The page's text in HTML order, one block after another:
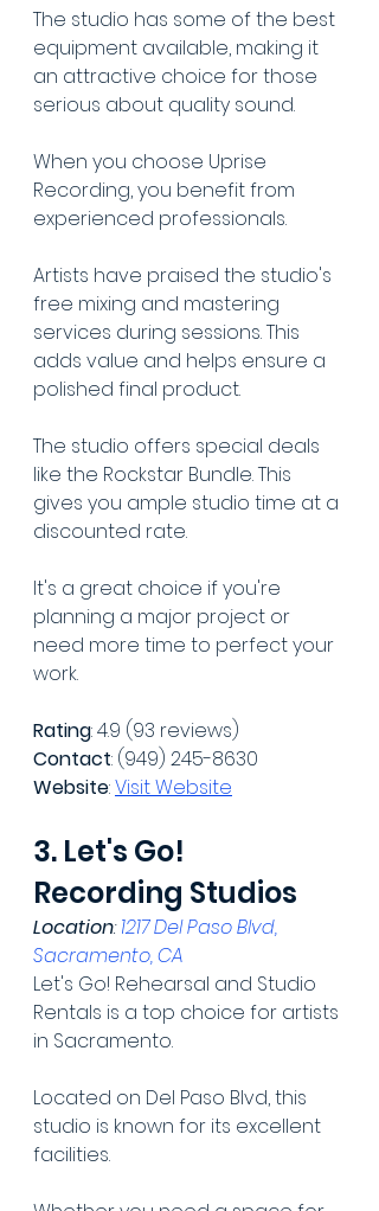
The studio has some of the best
equipment available, making it
an attractive choice for those
serious about quality sound.
When you choose Uprise
Recording, you benefit from
experienced professionals.
Artists have praised the studio's
free mixing and mastering
services during sessions. This
adds value and helps ensure a
polished final product.
The studio offers special deals
like the Rockstar Bundle. This
gives you ample studio time at a
discounted rate.
It's a great choice if you're
planning a major project or
need more time to perfect your
work.
Rating: 4.9 (93 reviews)
Contact: (949) 245-8630
Website: Visit Website
3. Let's Go!
Recording Studios
Location: 1217 Del Paso Blvd,
Sacramento, CA
Let's Go! Rehearsal and Studio
Rentals is a top choice for artists
in Sacramento.
Located on Del Paso Blvd, this
studio is known for its excellent
facilities.